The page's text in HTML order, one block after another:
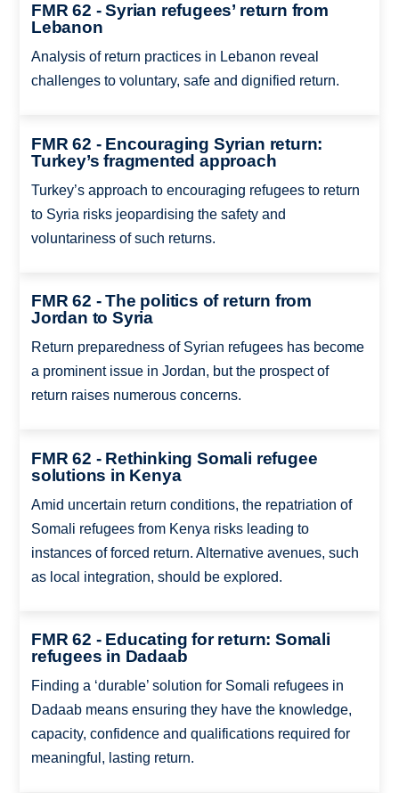
FMR 62 - Syrian refugees’ return from
Lebanon
Analysis of return practices in Lebanon reveal
challenges to voluntary, safe and dignified return.
FMR 62 - Encouraging Syrian return:
Turkey’s fragmented approach
Turkey’s approach to encouraging refugees to return
to Syria risks jeopardising the safety and
voluntariness of such returns.
FMR 62 - The politics of return from
Jordan to Syria
Return preparedness of Syrian refugees has become
a prominent issue in Jordan, but the prospect of
return raises numerous concerns.
FMR 62 - Rethinking Somali refugee
solutions in Kenya
Amid uncertain return conditions, the repatriation of
Somali refugees from Kenya risks leading to
instances of forced return. Alternative avenues, such
as local integration, should be explored.
FMR 62 - Educating for return: Somali
refugees in Dadaab
Finding a ‘durable’ solution for Somali refugees in
Dadaab means ensuring they have the knowledge,
capacity, confidence and qualifications required for
meaningful, lasting return.